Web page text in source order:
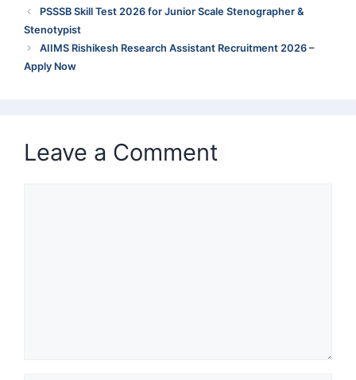
PSSSB Skill Test 2026 for Junior Scale Stenographer &
Stenotypist
AIIMS Rishikesh Research Assistant Recruitment 2026 –
Apply Now
Leave a Comment